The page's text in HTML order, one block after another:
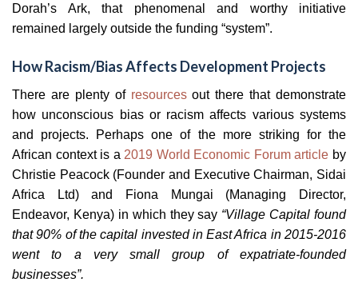
Dorah’s Ark, that phenomenal and worthy initiative
remained largely outside the funding “system”.
How Racism/Bias Affects Development Projects
There are plenty of resourcesout there that demonstrate
how unconscious bias or racism affects various systems
and projects. Perhaps one of the more striking for the
African context is a 2019 World Economic Forum article by
Christie Peacock (Founder and Executive Chairman, Sidai
Africa Ltd) and Fiona Mungai (Managing Director,
Endeavor, Kenya) in which they say “Village Capital found
that 90% of the capital invested in East Africa in 2015-2016
went to a very small group of expatriate-founded
businesses”.